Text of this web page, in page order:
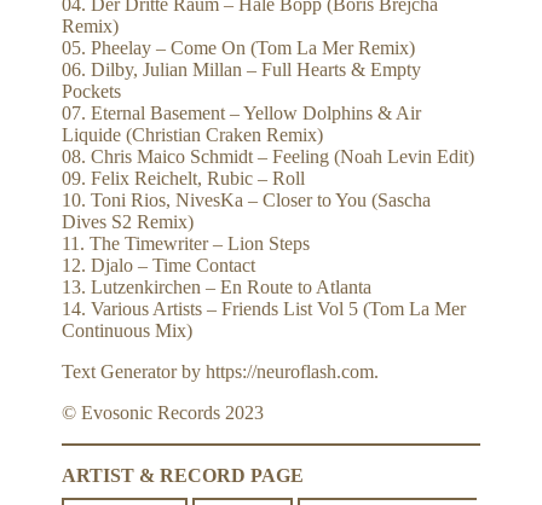
04. Der Dritte Raum – Hale Bopp (Boris Brejcha
Remix)
05. Pheelay – Come On (Tom La Mer Remix)
06. Dilby, Julian Millan – Full Hearts & Empty
Pockets
07. Eternal Basement – Yellow Dolphins & Air
Liquide (Christian Craken Remix)
08. Chris Maico Schmidt – Feeling (Noah Levin Edit)
09. Felix Reichelt, Rubic – Roll
10. Toni Rios, NivesKa – Closer to You (Sascha
Dives S2 Remix)
11. The Timewriter – Lion Steps
12. Djalo – Time Contact
13. Lutzenkirchen – En Route to Atlanta
14. Various Artists – Friends List Vol 5 (Tom La Mer
Continuous Mix)
Text Generator by https://neuroflash.com.
© Evosonic Records 2023
ARTIST & RECORD PAGE